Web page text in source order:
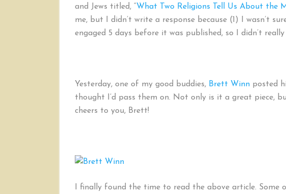
and Jews titled, “What Two Religions Tell Us About the
me, but I didn’t write a response because (1) I wasn’t
engaged 5 days before it was published, so I didn’t really
Yesterday, one of my good buddies, Brett Winn posted
thought I’d pass them on. Not only is it a great piece,
cheers to you, Brett!
I finally found the time to read the above article. Some